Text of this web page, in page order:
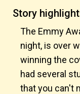
Story
The Emmy
night, is over
winning the
had several
that you can't